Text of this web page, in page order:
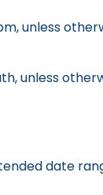
unless
unless
date